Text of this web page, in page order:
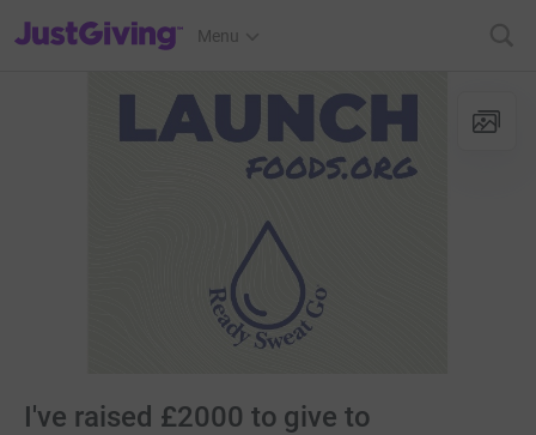
JustGiving’s homepage
Menu
I've raised £2000 to give to